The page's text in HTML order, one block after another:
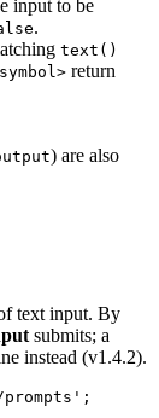
input to be
.
text()
return
) are also
text input. By
submits; a
instead (v1.4.2).
prompts' ;